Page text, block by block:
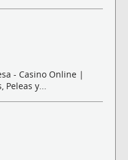
- Casino Online |
y...